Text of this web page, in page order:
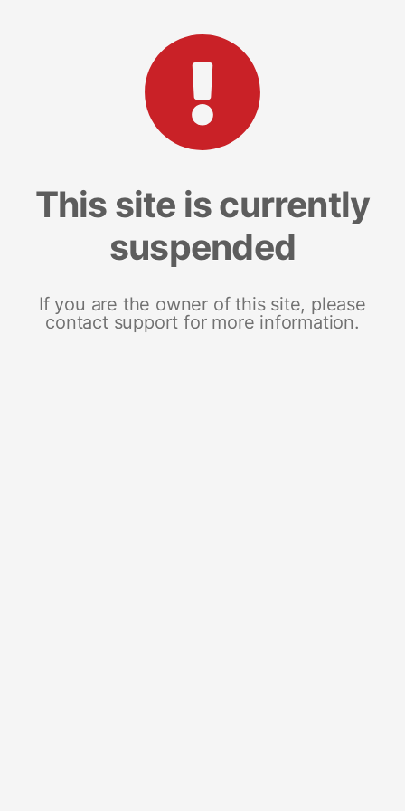
This site is currently
suspended
If you are the owner of this site, please
contact support for more information.